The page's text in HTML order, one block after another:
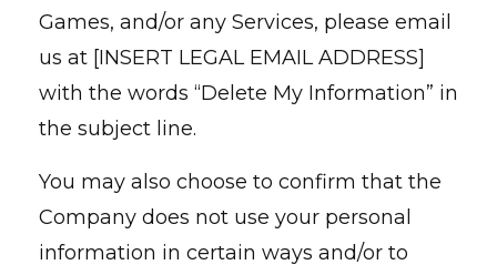
Games, and/or any Services, please email
us at [INSERT LEGAL EMAIL ADDRESS]
with the words “Delete My Information” in
the subject line.
You may also choose to confirm that the
Company does not use your personal
information in certain ways and/or to